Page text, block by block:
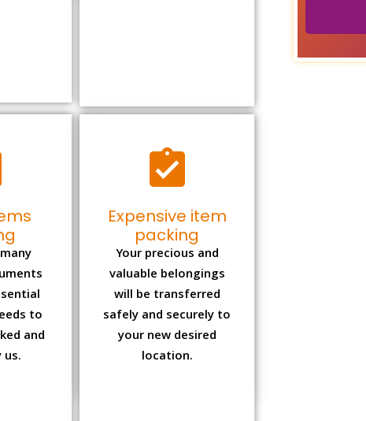
to
and
us.
Expensive item
packing
valuable belongings
will be transferred
safely and securely to
your new desired
location.